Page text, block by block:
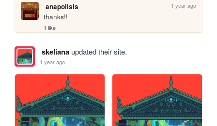
anapolisis 1 year ago
thanks!!
1 like
skelianaupdated their site.
1 year ago